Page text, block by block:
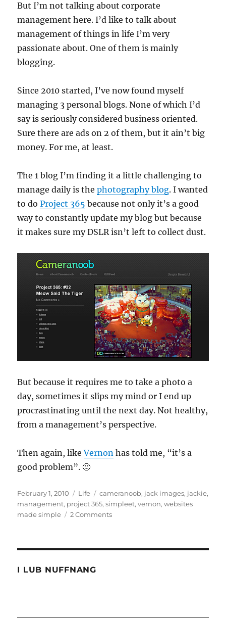
But I’m not talking about corporate
management here. I’d like to talk about
management of things in life I’m very
passionate about. One of them is mainly
blogging.
Since 2010 started, I’ve now found myself
managing 3 personal blogs. None of which I’d
say is seriously considered business oriented.
Sure there are ads on 2 of them, but it ain’t big
money. For me, at least.
The 1 blog I’m finding it a little challenging to
manage daily is thephotography blog. I wanted
to doProject 365 because not only it’s a good
way to constantly update my blog but because
it makes sure my DSLR isn’t left to collect dust.
But because it requires me to take a photo a
day, sometimes it slips my mind or I end up
procrastinating until the next day. Not healthy,
from a management’s perspective.
Then again, likeVernon has told me, “it’s a
good problem”. 🙂
Posted
on
February 1, 2010 Categories
Life Tags
cameranoob, jack images, jackie,
management, project 365,simpleet,vernon,websites
made simple
2 Commentson
I LUB NUFFNANG